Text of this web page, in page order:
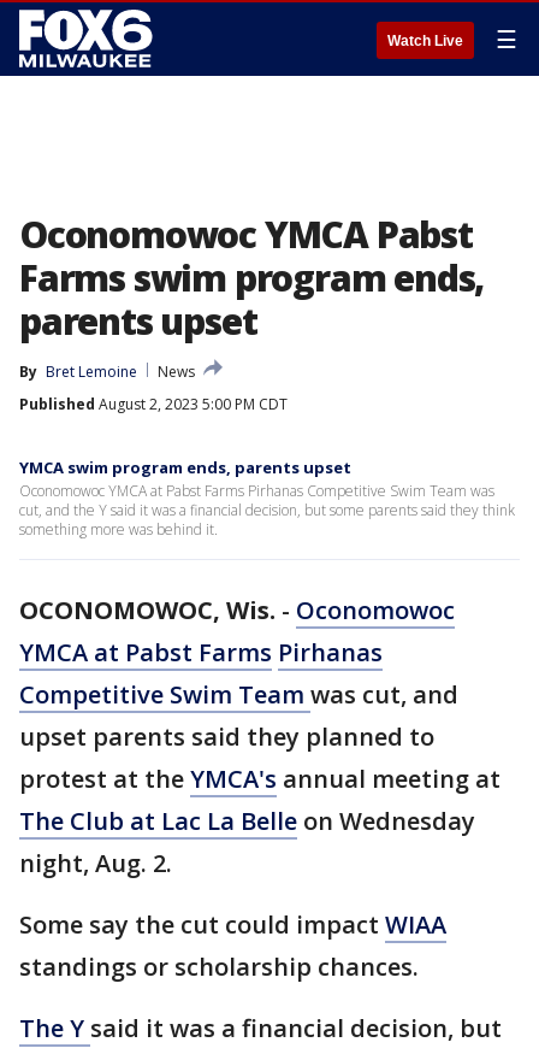
Watch Live ☰
Oconomowoc YMCA Pabst
Farms swim program ends,
parents upset
By Bret Lemoine
News
Published August 2, 2023 5:00 PM CDT
YMCA swim program ends, parents upset
Oconomowoc YMCA at Pabst Farms Pirhanas Competitive Swim Team was
cut, and the Y said it was a financial decision, but some parents said they think
something more was behind it.
OCONOMOWOC, Wis. - Oconomowoc
YMCA at Pabst Farms Pirhanas
Competitive Swim Team was cut, and
upset parents said they planned to
protest at theYMCA's annual meeting at
The Club at Lac La Belle on Wednesday
night, Aug. 2.
Some say the cut could impact WIAA
standings or scholarship chances.
The Y said it was a financial decision, but